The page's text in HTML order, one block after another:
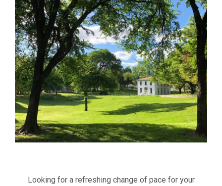
Looking for a refreshing change of pace for your